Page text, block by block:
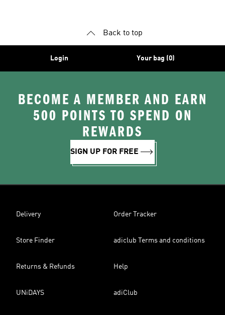
Back to top
Login Your bag (0)
BECOME A MEMBER AND EARN
500 POINTS TO SPEND ON
REWARDS
SIGN UP FOR FREE
Delivery Order Tracker
Store Finder adiclub Terms and conditions
Returns & Refunds Help
UNiDAYS adiClub